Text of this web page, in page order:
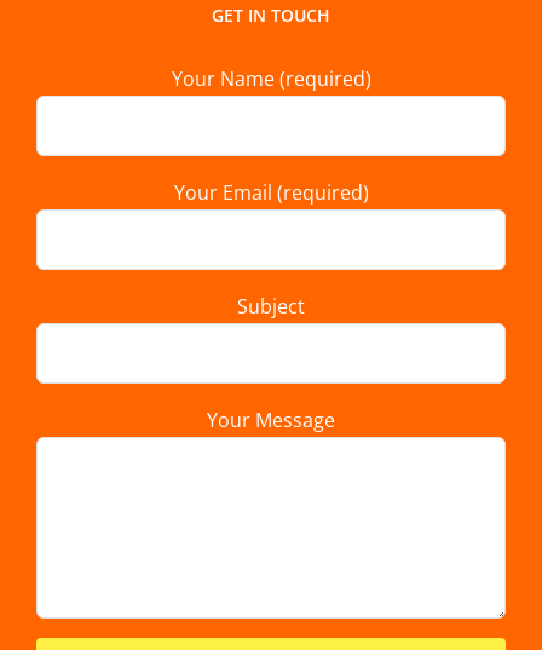
GET IN TOUCH
Your Name (required)
Your Email (required)
Subject
Your Message